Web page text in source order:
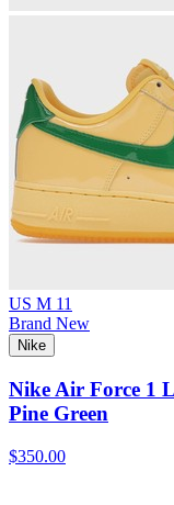
US M 11
Brand New
Nike
Nike Air Force 1
Pine Green
$350.00